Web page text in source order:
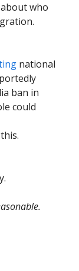
who
national
ban in
could